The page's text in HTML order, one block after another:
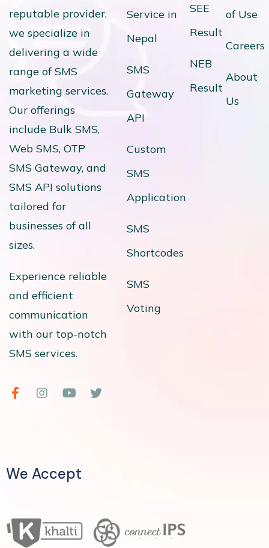
reputable provider,
we specialize in
delivering a wide
range of SMS
marketing services.
Our offerings
include Bulk SMS,
Web SMS, OTP
SMS Gateway, and
SMS API solutions
tailored for
businesses of all
sizes.
Experience reliable
and efficient
communication
with our top-notch
SMS services.
Service in
Nepal
SMS
Gateway
API
Custom
SMS
Application
SMS
Shortcodes
SMS
Voting
SEE
Result
NEB
Result
of Use
Careers
About
Us
We Accept